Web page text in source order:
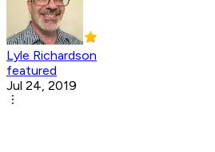
Lyle Richardson
featured
Jul 24, 2019